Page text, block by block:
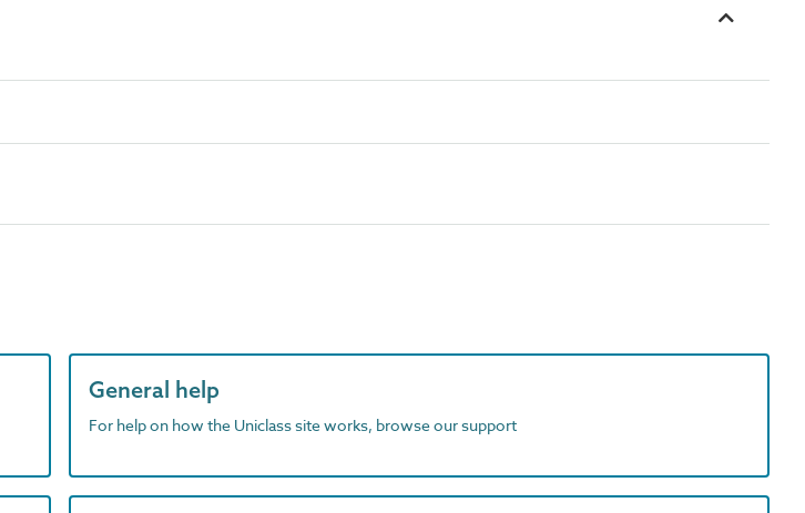
General help
For help on how the Uniclass site works, browse our support